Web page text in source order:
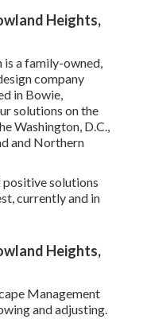
Heights,
is a family-owned,
company
in Bowie,
solutions on the
Washington, D.C.,
and Northern
positive solutions
currently and in
Heights,
Management
and adjusting.